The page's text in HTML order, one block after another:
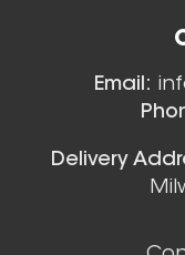
Email:
Delivery